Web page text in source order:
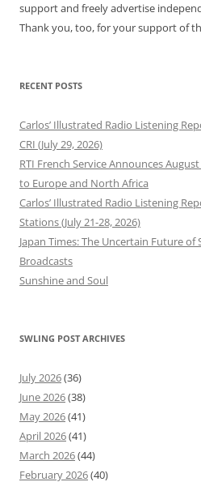
support and freely advertise
Thank you, too, for your support of
RECENT POSTS
Carlos’ Illustrated Radio Listening
CRI (July 29, 2026)
RTI French Service Announces
to Europe and North Africa
Carlos’ Illustrated Radio Listening
Stations (July 21-28, 2026)
Japan Times: The Uncertain Future of
Broadcasts
Sunshine and Soul
SWLING POST ARCHIVES
July 2026(36)
June 2026(38)
May 2026(41)
April 2026(41)
March 2026(44)
February 2026(40)